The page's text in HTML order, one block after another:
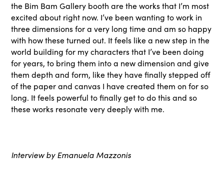
the Bim Bam Gallery booth are the works that I’m most
excited about right now. I’ve been wanting to work in
three dimensions for a very long time and am so happy
with how these turned out. It feels like a new step in the
world building for my characters that I’ve been doing
for years, to bring them into a new dimension and give
them depth and form, like they have finally stepped off
of the paper and canvas I have created them on for so
long. It feels powerful to finally get to do this and so
these works resonate very deeply with me.
Interview by Emanuela Mazzonis